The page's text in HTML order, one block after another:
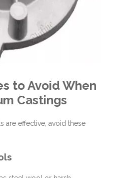
to Avoid When
Castings
are effective, avoid these